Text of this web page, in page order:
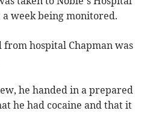
week being monitored.
hospital Chapman was
he handed in a prepared
he had cocaine and that it